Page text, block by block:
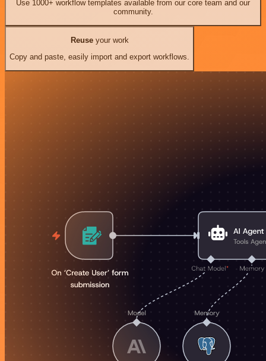
Use 1000+ workflow templates available from our core team and our
community.
Reuseyour work
Copy and paste, easily import and export workflows.